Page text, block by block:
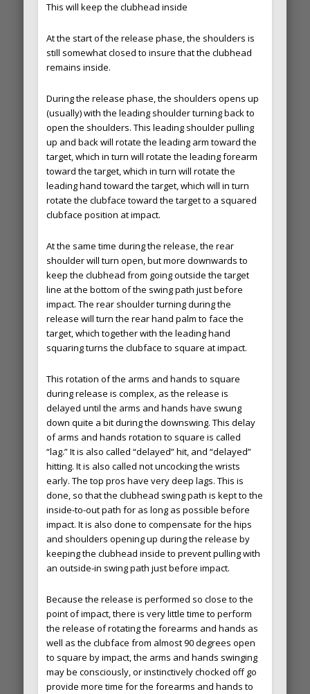
This will keep the clubhead inside
At the start of the release phase, the shoulders is
still somewhat closed to insure that the clubhead
remains inside.
During the release phase, the shoulders opens up
(usually) with the leading shoulder turning back to
open the shoulders. This leading shoulder pulling
up and back will rotate the leading arm toward the
target, which in turn will rotate the leading forearm
toward the target, which in turn will rotate the
leading hand toward the target, which will in turn
rotate the clubface toward the target to a squared
clubface position at impact.
At the same time during the release, the rear
shoulder will turn open, but more downwards to
keep the clubhead from going outside the target
line at the bottom of the swing path just before
impact. The rear shoulder turning during the
release will turn the rear hand palm to face the
target, which together with the leading hand
squaring turns the clubface to square at impact.
This rotation of the arms and hands to square
during release is complex, as the release is
delayed until the arms and hands have swung
down quite a bit during the downswing. This delay
of arms and hands rotation to square is called
“lag.” It is also called “delayed” hit, and “delayed”
hitting. It is also called not uncocking the wrists
early. The top pros have very deep lags. This is
done, so that the clubhead swing path is kept to the
inside-to-out path for as long as possible before
impact. It is also done to compensate for the hips
and shoulders opening up during the release by
keeping the clubhead inside to prevent pulling with
an outside-in swing path just before impact.
Because the release is performed so close to the
point of impact, there is very little time to perform
the release of rotating the forearms and hands as
well as the clubface from almost 90 degrees open
to square by impact, the arms and hands swinging
may be consciously, or instinctively chocked off go
provide more time for the forearms and hands to